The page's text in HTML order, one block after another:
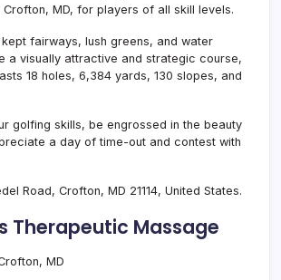
Crofton, MD, for players of all skill levels.
fairways, lush greens, and water
a visually attractive and strategic course,
18 holes, 6,384 yards, 130 slopes, and
golfing skills, be engrossed in the beauty
a day of time-out and contest with
Road, Crofton, MD 21114, United States.
Therapeutic Massage